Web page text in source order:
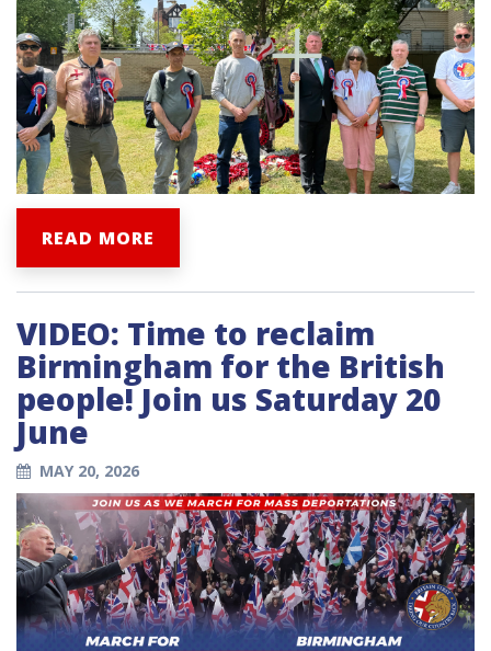
READ MORE
VIDEO: Time to reclaim
Birmingham for the British
people! Join us Saturday 20
June
MAY 20, 2026